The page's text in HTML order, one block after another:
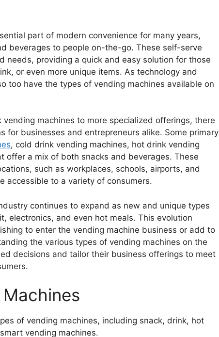
part of modern convenience for many years,
beverages to people on-the-go. These self-serve
needs, providing a quick and easy solution for those
or even more unique items. As technology and
too have the types of vending machines available on
machines to more specialized offerings, there
for businesses and entrepreneurs alike. Some primary
, cold drink vending machines, hot drink vending
offer a mix of both snacks and beverages. These
such as workplaces, schools, airports, and
accessible to a variety of consumers.
continues to expand as new and unique types
electronics, and even hot meals. This evolution
to enter the vending machine business or add to
the various types of vending machines on the
decisions and tailor their business offerings to meet
of vending machines, including snack, drink, hot
vending machines.